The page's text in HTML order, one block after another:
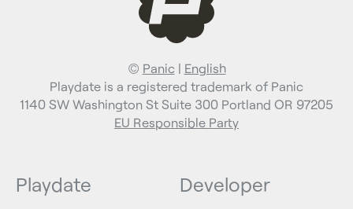
© Panic| English
Playdate is a registered trademark of Panic
1140 SW Washington St Suite 300 Portland OR 97205
EU Responsible Party
Playdate Developer